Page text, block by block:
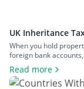
UK Inheritance
Property and
When you hold
foreign bank
Customs (HMRC)
consideration for
bring more foreign
Read more